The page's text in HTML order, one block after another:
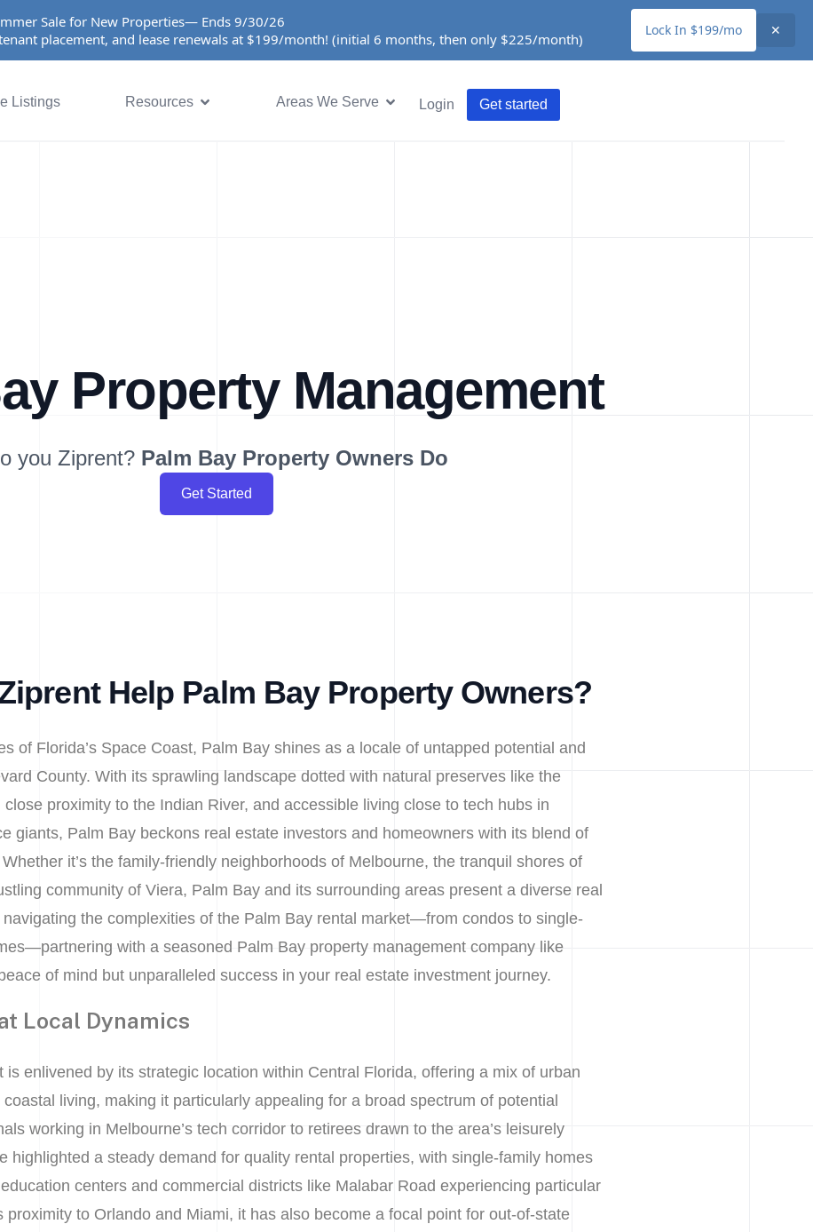
Sale for New Properties— Ends 9/30/26
placement, and lease renewals at $199/month! (initial 6 months, then only $225/month)
Lock In $199/mo ✕
Listings Resources Areas We Serve Login Get started
Property Management
you Ziprent? Palm Bay Property Owners Do
Get Started
Help Palm Bay Property Owners?
of Florida’s Space Coast, Palm Bay shines as a locale of untapped potential and
County. With its sprawling landscape dotted with natural preserves like the
proximity to the Indian River, and accessible living close to tech hubs in
giants, Palm Bay beckons real estate investors and homeowners with its blend of
it’s the family-friendly neighborhoods of Melbourne, the tranquil shores of
community of Viera, Palm Bay and its surrounding areas present a diverse real
the complexities of the Palm Bay rental market—from condos to single-
with a seasoned Palm Bay property management company like
of mind but unparalleled success in your real estate investment journey.
Local Dynamics
is enlivened by its strategic location within Central Florida, offering a mix of urban
living, making it particularly appealing for a broad spectrum of potential
working in Melbourne’s tech corridor to retirees drawn to the area’s leisurely
highlighted a steady demand for quality rental properties, with single-family homes
centers and commercial districts like Malabar Road experiencing particular
proximity to Orlando and Miami, it has also become a focal point for out-of-state